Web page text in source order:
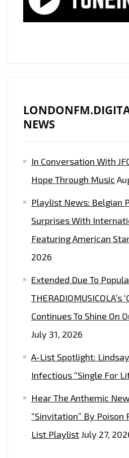
NEWS
In Conversation With
Hope Through Music
Playlist News: Belgian
Surprises With
Featuring American
2026
Extended Due To
THERADIOMUSICOLA’s
Continues To Shine On
July 31, 2026
A-List Spotlight:
Infectious “Single For
Hear The Anthemic
“Sinvitation” By Poison
List PlaylistJuly 27,